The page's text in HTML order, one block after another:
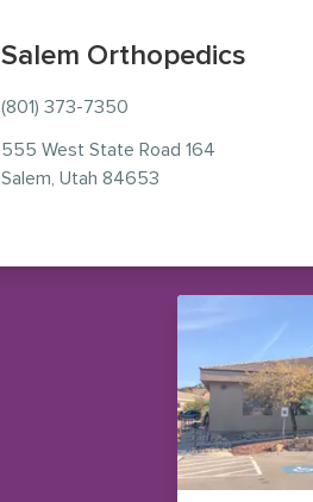
Salem Orthopedics
(801) 373-7350
555 West State Road 164
Salem, Utah 84653 — view on